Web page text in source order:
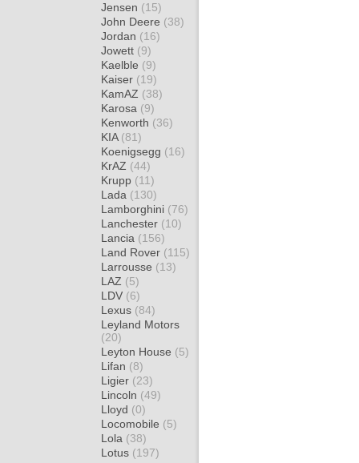
Jensen (15)
John Deere (38)
Jordan (16)
Jowett (9)
Kaelble (9)
Kaiser (19)
KamAZ (38)
Karosa (9)
Kenworth (36)
KIA (81)
Koenigsegg (16)
KrAZ (44)
Krupp (11)
Lada (130)
Lamborghini (76)
Lanchester (10)
Lancia (156)
Land Rover (115)
Larrousse (13)
LAZ (5)
LDV (6)
Lexus (84)
Leyland Motors
(20)
Leyton House (5)
Lifan (8)
Ligier (23)
Lincoln (49)
Lloyd (0)
Locomobile (5)
Lola (38)
Lotus (197)